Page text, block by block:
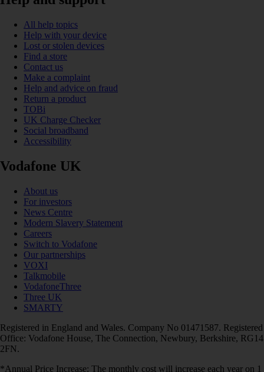
All help topics
Help with your device
Lost or stolen devices
Find a store
Contact us
Make a complaint
Help and advice on fraud
Return a product
TOBi
UK Charge Checker
Social broadband
Accessibility
Vodafone UK
About us
For investors
News Centre
Modern Slavery Statement
Careers
Switch to Vodafone
Our partnerships
VOXI
Talkmobile
VodafoneThree
Three UK
SMARTY
Registered in England and Wales. Company No 01471587. Registered
Office: Vodafone House, The Connection, Newbury, Berkshire, RG14
2FN.
*Annual Price Increase: The monthly cost will increase each year on 1